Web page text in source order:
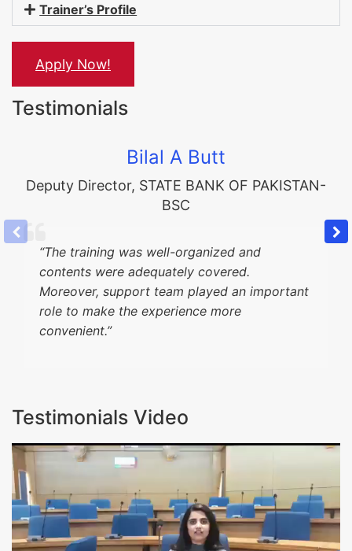
Trainer’s Profile
Apply Now!
Testimonials
Bilal A Butt
Deputy Director, STATE BANK OF PAKISTAN-
BSC
“The training was well-organized and
contents were adequately covered.
Moreover, support team played an important
role to make the experience more
convenient.”
Testimonials Video